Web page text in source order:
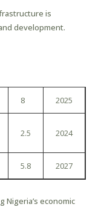
is
development.
8 2025
2.5 2024
5.8 2027
economic